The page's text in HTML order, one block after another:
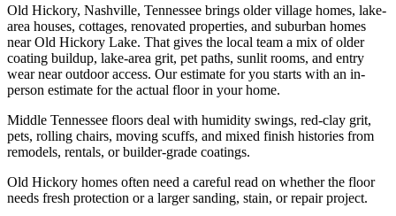
Old Hickory, Nashville, Tennessee brings older village homes, lake-
area houses, cottages, renovated properties, and suburban homes
near Old Hickory Lake. That gives the local team a mix of older
coating buildup, lake-area grit, pet paths, sunlit rooms, and entry
wear near outdoor access. Our estimate for you starts with an in-
person estimate for the actual floor in your home.
Middle Tennessee floors deal with humidity swings, red-clay grit,
pets, rolling chairs, moving scuffs, and mixed finish histories from
remodels, rentals, or builder-grade coatings.
Old Hickory homes often need a careful read on whether the floor
needs fresh protection or a larger sanding, stain, or repair project.